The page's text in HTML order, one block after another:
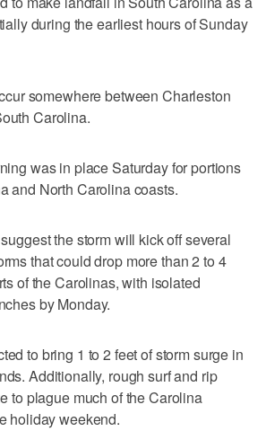
during the earliest hours of Sunday
somewhere between Charleston
Carolina.
was in place Saturday for portions
and North Carolina coasts.
the storm will kick off several
that could drop more than 2 to 4
of the Carolinas, with isolated
by Monday.
to bring 1 to 2 feet of storm surge in
Additionally, rough surf and rip
to plague much of the Carolina
holiday weekend.